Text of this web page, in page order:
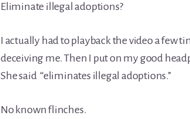
Eliminate illegal adoptions?
I actually had to playback the video a few
deceiving me. Then I put on my good
She said “eliminates illegal adoptions.”
No known flinches.